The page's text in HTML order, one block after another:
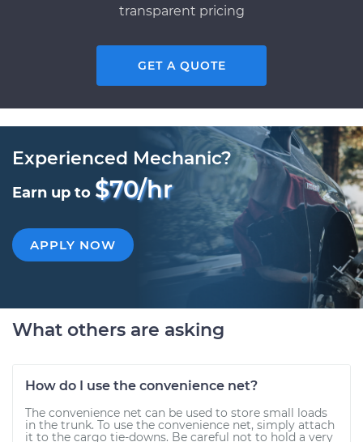
transparent pricing
GET A QUOTE
Experienced Mechanic?
Earn up to $70/hr
APPLY NOW
What others are asking
How do I use the convenience net?
The convenience net can be used to store small loads
in the trunk. To use the convenience net, simply attach
it to the cargo tie-downs. Be careful not to hold a very